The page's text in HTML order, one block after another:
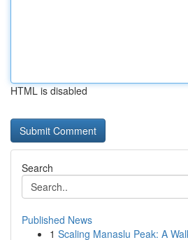
HTML is disabled
Search
Published News
1 Scaling Manaslu Peak: A